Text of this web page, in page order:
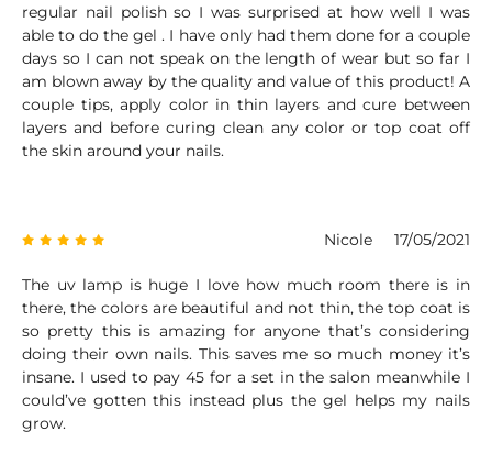
regular nail polish so I was surprised at how well I was
able to do the gel . I have only had them done for a couple
days so I can not speak on the length of wear but so far I
am blown away by the quality and value of this product! A
couple tips, apply color in thin layers and cure between
layers and before curing clean any color or top coat off
the skin around your nails.
Nicole 17/05/2021
The uv lamp is huge I love how much room there is in
there, the colors are beautiful and not thin, the top coat is
so pretty this is amazing for anyone that’s considering
doing their own nails. This saves me so much money it’s
insane. I used to pay 45 for a set in the salon meanwhile I
could’ve gotten this instead plus the gel helps my nails
grow.